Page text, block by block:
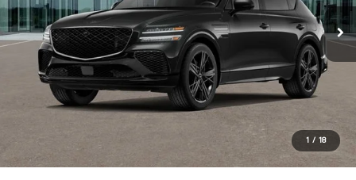
1 / 18